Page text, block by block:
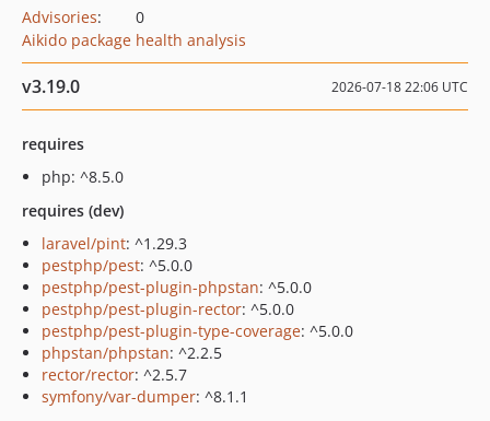
Advisories:
0
Aikido package health analysis
v3.19.0 2026-07-18 22:06 UTC
requires
php: ^8.5.0
requires (dev)
laravel/pint: ^1.29.3
pestphp/pest: ^5.0.0
pestphp/pest-plugin-phpstan: ^5.0.0
pestphp/pest-plugin-rector: ^5.0.0
pestphp/pest-plugin-type-coverage: ^5.0.0
phpstan/phpstan: ^2.2.5
rector/rector: ^2.5.7
symfony/var-dumper: ^8.1.1